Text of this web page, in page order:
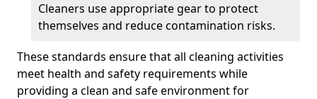
Cleaners use appropriate gear to protect
themselves and reduce contamination risks.
These standards ensure that all cleaning activities
meet health and safety requirements while
providing a clean and safe environment for